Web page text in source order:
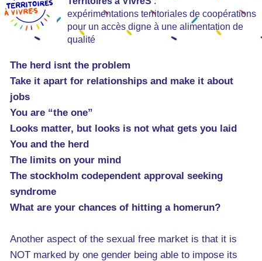
expérimentations territoriales de coopérations
pour un accès digne à une alimentation de
qualité
The herd isnt the problem
Take it apart for relationships and make it about
jobs
You are “the one”
Looks matter, but looks is not what gets you laid
You and the herd
The limits on your mind
The stockholm codependent approval seeking
syndrome
What are your chances of hitting a homerun?
Another aspect of the sexual free market is that it is
NOT marked by one gender being able to impose its